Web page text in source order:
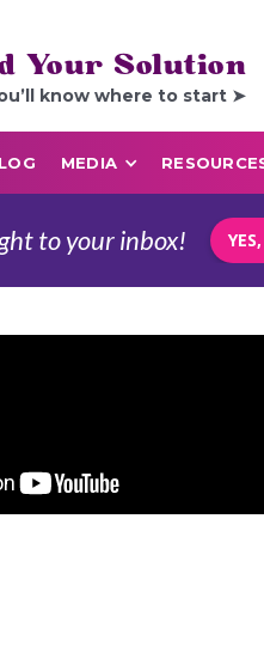
Your Solution
know where to start ➤
MEDIA
to your inbox!